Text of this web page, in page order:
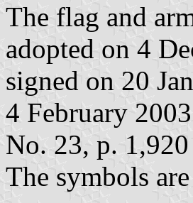
The flag and
adopted on 4
signed on 20
4 February
No. 23, p.
The symbols